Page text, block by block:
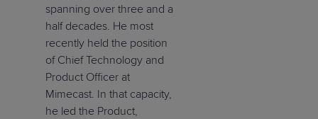
spanning over three and a
half decades. He most
recently held the position
of Chief Technology and
Product Officer at
Mimecast. In that capacity,
he led the Product,